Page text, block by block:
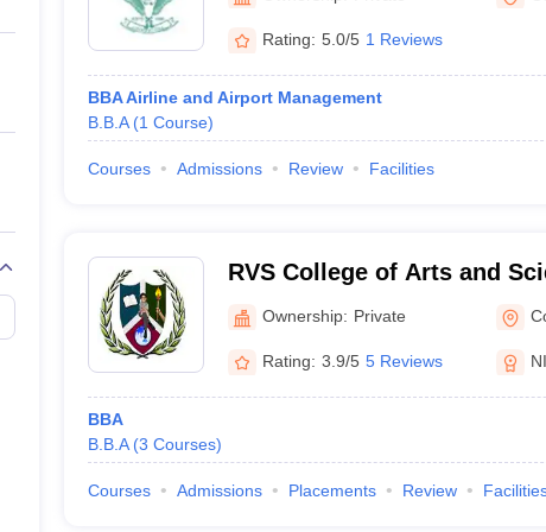
Private Degree Colleges in Gurgaon
IIT JAM E-books and Sample Papers
Rating: 5.0/5 1 Reviews
BBA Airline and Airport Management
B.B.A (1 Course)
Courses Admissions Review Facilities
RVS College of Arts and
Ownership: Private
Rating: 3.9/5 5 Reviews
BBA
B.B.A (3 Courses)
Courses Admissions Placements Review